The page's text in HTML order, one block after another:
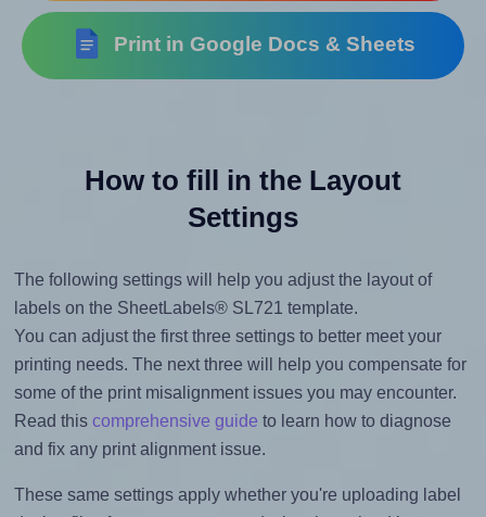
Print in Google Docs & Sheets
How to fill in the Layout
Settings
The following settings will help you adjust the layout of
labels on the SheetLabels® SL721 template.
You can adjust the first three settings to better meet your
printing needs. The next three will help you compensate for
some of the print misalignment issues you may encounter.
Read this comprehensive guide to learn how to diagnose
and fix any print alignment issue.
These same settings apply whether you're uploading label